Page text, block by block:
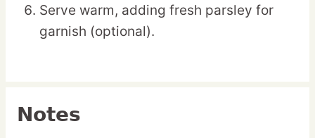
Serve warm, adding fresh parsley for
garnish (optional).
Notes